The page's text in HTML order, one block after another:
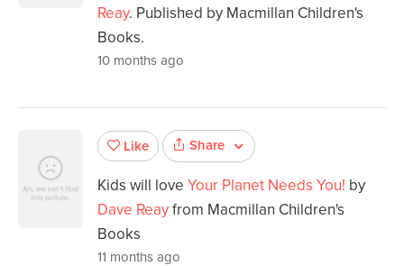
Reay. Published by Macmillan Children's
Books.
10 months ago
Like Share
Kids will love Your Planet Needs You! by
Dave Reayfrom Macmillan Children's
Books
11 months ago